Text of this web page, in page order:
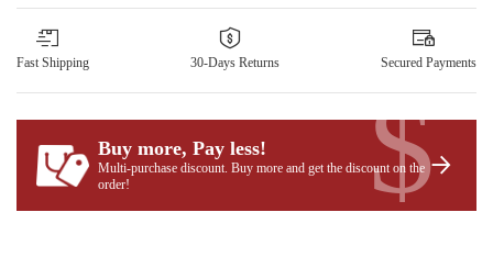
Fast Shipping 30-Days Returns Secured Payments
Buy more, Pay less!
Multi-purchase discount. Buy more and get the discount on the
order!
$